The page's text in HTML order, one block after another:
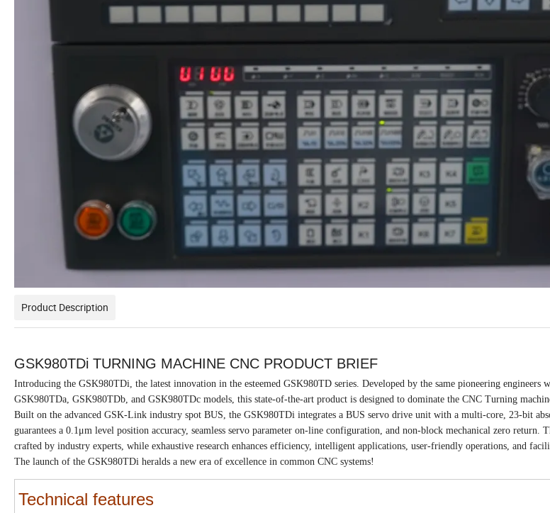
Product Description
GSK980TDi TURNING MACHINE CNC PRODUCT BRIEF
Introducing the GSK980TDi, the latest innovation in the esteemed GSK980TD series. Developed by the same pioneering engineers
GSK980TDa, GSK980TDb, and GSK980TDc models, this state-of-the-art product is designed to dominate the CNC Turning
Built on the advanced GSK-Link industry spot BUS, the GSK980TDi integrates a BUS servo drive unit with a multi-core, 23-bit
guarantees a 0.1μm level position accuracy, seamless servo parameter on-line configuration, and non-block mechanical zero return.
crafted by industry experts, while exhaustive research enhances efficiency, intelligent applications, user-friendly operations, and
The launch of the GSK980TDi heralds a new era of excellence in common CNC systems!
Technical features